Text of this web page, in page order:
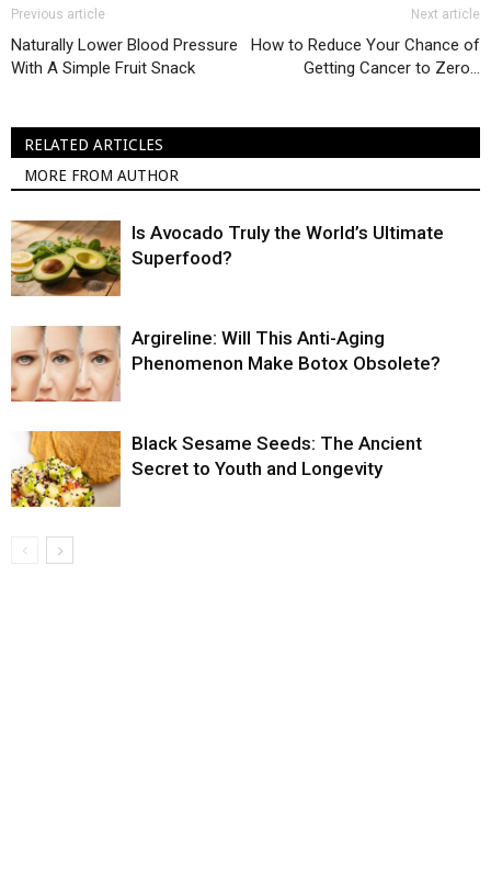
Previous article
Naturally Lower Blood Pressure
With A Simple Fruit Snack
Next article
How to Reduce Your Chance of
Getting Cancer to Zero…
RELATED ARTICLES
MORE FROM AUTHOR
Is Avocado Truly the World’s Ultimate
Superfood?
Argireline: Will This Anti-Aging
Phenomenon Make Botox Obsolete?
Black Sesame Seeds: The Ancient
Secret to Youth and Longevity